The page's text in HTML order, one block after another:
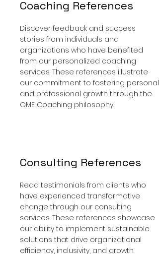
Coaching References
Discover feedback and success
stories from individuals and
organizations who have benefited
from our personalized coaching
services. These references illustrate
our commitment to fostering personal
and professional growth through the
OME Coaching philosophy.
Consulting References
Read testimonials from clients who
have experienced transformative
change through our consulting
services. These references showcase
our ability to implement sustainable
solutions that drive organizational
efficiency, inclusivity, and growth.